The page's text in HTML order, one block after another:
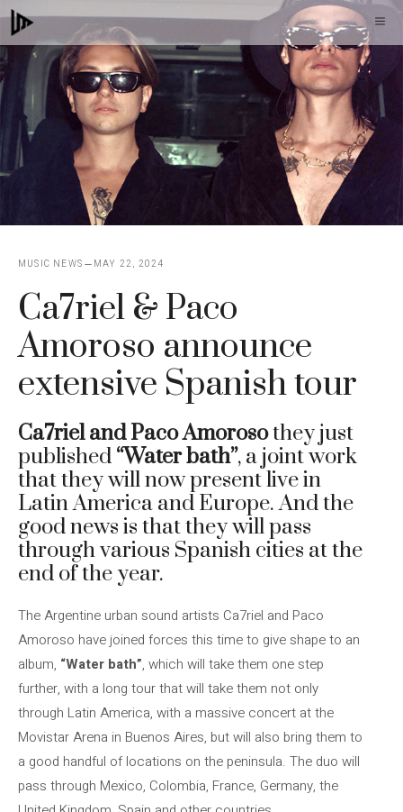
Skip
to
content
MUSIC NEWS MAY 22, 2024
Ca7riel & Paco
Amoroso announce
extensive Spanish tour
Ca7riel and Paco Amorosothey just
published “Water bath”, a joint work
that they will now present live in
Latin America and Europe. And the
good news is that they will pass
through various Spanish cities at the
end of the year.
The Argentine urban sound artists Ca7riel and Paco
Amoroso have joined forces this time to give shape to an
album, “Water bath”, which will take them one step
further, with a long tour that will take them not only
through Latin America, with a massive concert at the
Movistar Arena in Buenos Aires, but will also bring them to
a good handful of locations on the peninsula. The duo will
pass through Mexico, Colombia, France, Germany, the